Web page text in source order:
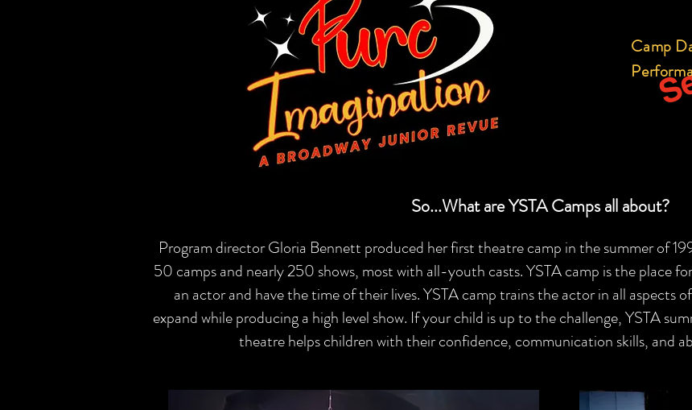
Camp
So...What are YSTA Camps all about?
Program director Gloria Bennett produced her first theatre camp in the summer of
50 camps and nearly 250 shows, most with all-youth casts. YSTA camp is the place
an actor and have the time of their lives. YSTA camp trains the actor in all aspects
expand while producing a high level show. If your child is up to the challenge, YSTA
theatre helps children with their confidence, communication skills, and